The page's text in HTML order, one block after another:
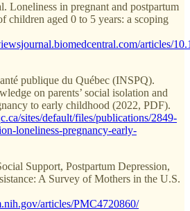
Loneliness in pregnant and postpartum
children aged 0 to 5 years: a scoping
articles/
publique du Québec (INSPQ).
on parents’ social isolation and
to early childhood (2022, PDF).
sites/default/files/publications/2849-
loneliness-pregnancy-early-
Support, Postpartum Depression,
A Survey of Mothers in the U.S.
articles/PMC4720860/